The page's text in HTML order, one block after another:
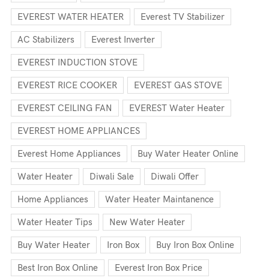
EVEREST WATER HEATER Everest TV Stabilizer
AC Stabilizers Everest Inverter
EVEREST INDUCTION STOVE
EVEREST RICE COOKER EVEREST GAS STOVE
EVEREST CEILING FAN EVEREST Water Heater
EVEREST HOME APPLIANCES
Everest Home Appliances Buy Water Heater Online
Water Heater Diwali Sale Diwali Offer
Home Appliances Water Heater Maintanence
Water Heater Tips New Water Heater
Buy Water Heater Iron Box Buy Iron Box Online
Best Iron Box Online Everest Iron Box Price